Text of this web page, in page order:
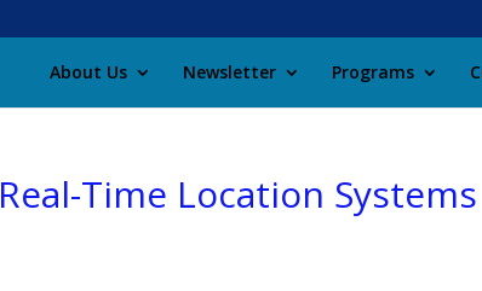
About Us Newsletter Programs
Time Location Systems